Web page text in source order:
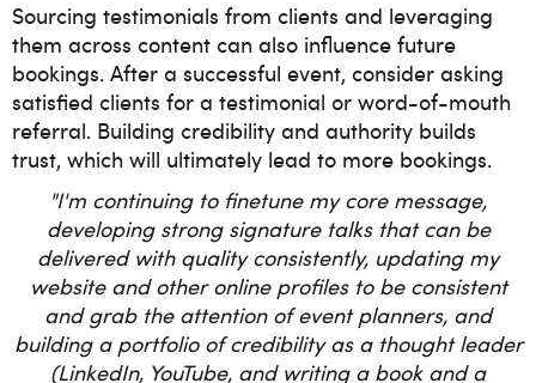
Sourcing testimonials from clients and leveraging
them across content can also influence future
bookings. After a successful event, consider asking
satisfied clients for a testimonial or word-of-mouth
referral. Building credibility and authority builds
trust, which will ultimately lead to more bookings.
"I'm continuing to finetune my core message,
developing strong signature talks that can be
delivered with quality consistently, updating my
website and other online profiles to be consistent
and grab the attention of event planners, and
building a portfolio of credibility as a thought leader
(LinkedIn, YouTube, and writing a book and a